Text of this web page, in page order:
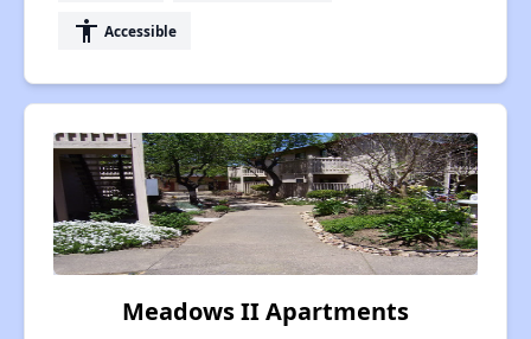
accessibility Accessible
Meadows II Apartments